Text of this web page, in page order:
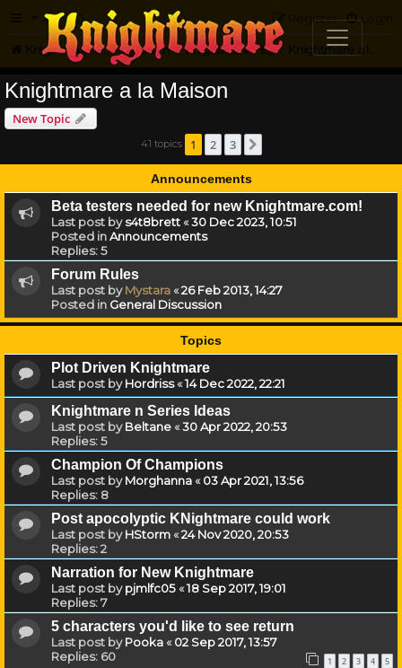
FAQ Login
Register
Knightmare.com Forum Knightmare HQ
Knightmare a la Maison
New Topic
41 topics 1 2 3
Announcements
Beta testers needed for new Knightmare.com!
Last post bys4t8brett«30 Dec 2023, 10:51
Posted inAnnouncements
Replies:5
Forum Rules
Last post byMystara«26 Feb 2013, 14:27
Posted in General Discussion
Topics
Plot Driven Knightmare
Last post byHordriss«14 Dec 2022, 22:21
Knightmare n Series Ideas
Last post byBeltane«30 Apr 2022, 20:53
Replies:5
Champion Of Champions
Last post byMorghanna«03 Apr 2021, 13:56
Replies: 8
Post apocolyptic KNightmare could work
Last post byHStorm«24 Nov 2020, 20:53
Replies:2
Narration for New Knightmare
Last post bypjmlfc05«18 Sep 2017, 19:01
Replies:7
5 characters you'd like to see return
Last post byPooka«02 Sep 2017, 13:57
Replies: 60 1 2 3 4 5